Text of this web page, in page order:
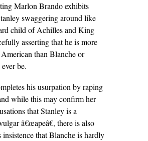
Marlon Brando exhibits
swaggering around like
child of Achilles and King
asserting that he is more
than Blanche or
be.
his usurpation by raping
while this may confirm her
that Stanley is a
â€œapeâ€, there is also
that Blanche is hardly